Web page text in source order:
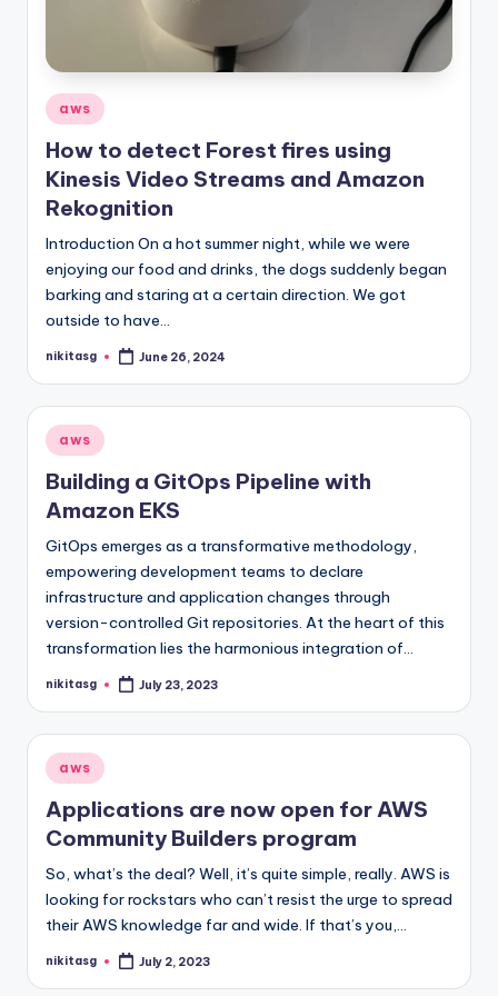
Posted
in
aws
How to detect Forest fires using
Kinesis Video Streams and Amazon
Rekognition
Introduction On a hot summer night, while we were
enjoying our food and drinks, the dogs suddenly began
barking and staring at a certain direction. We got
outside to have…
Posted
nikitasg June 26, 2024
Posted
in
aws
Building a GitOps Pipeline with
Amazon EKS
GitOps emerges as a transformative methodology,
empowering development teams to declare
infrastructure and application changes through
version-controlled Git repositories. At the heart of this
transformation lies the harmonious integration of…
Posted
nikitasg July 23, 2023
Posted
in
aws
Applications are now open for AWS
Community Builders program
So, what’s the deal? Well, it’s quite simple, really. AWS is
looking for rockstars who can’t resist the urge to spread
their AWS knowledge far and wide. If that’s you,…
Posted
nikitasg July 2, 2023